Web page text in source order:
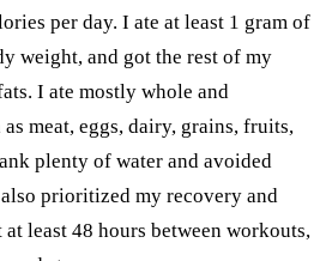
per day. I ate at least 1 gram of
weight, and got the rest of my
I ate mostly whole and
meat, eggs, dairy, grains, fruits,
plenty of water and avoided
prioritized my recovery and
at least 48 hours between workouts,